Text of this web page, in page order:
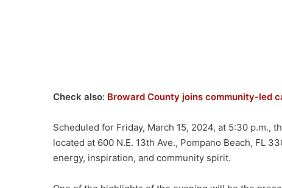
Check also: Broward County joins community-led
Scheduled for Friday, March 15, 2024, at 5:30 p.m.,
located at 600 N.E. 13th Ave., Pompano Beach, FL
energy, inspiration, and community spirit.